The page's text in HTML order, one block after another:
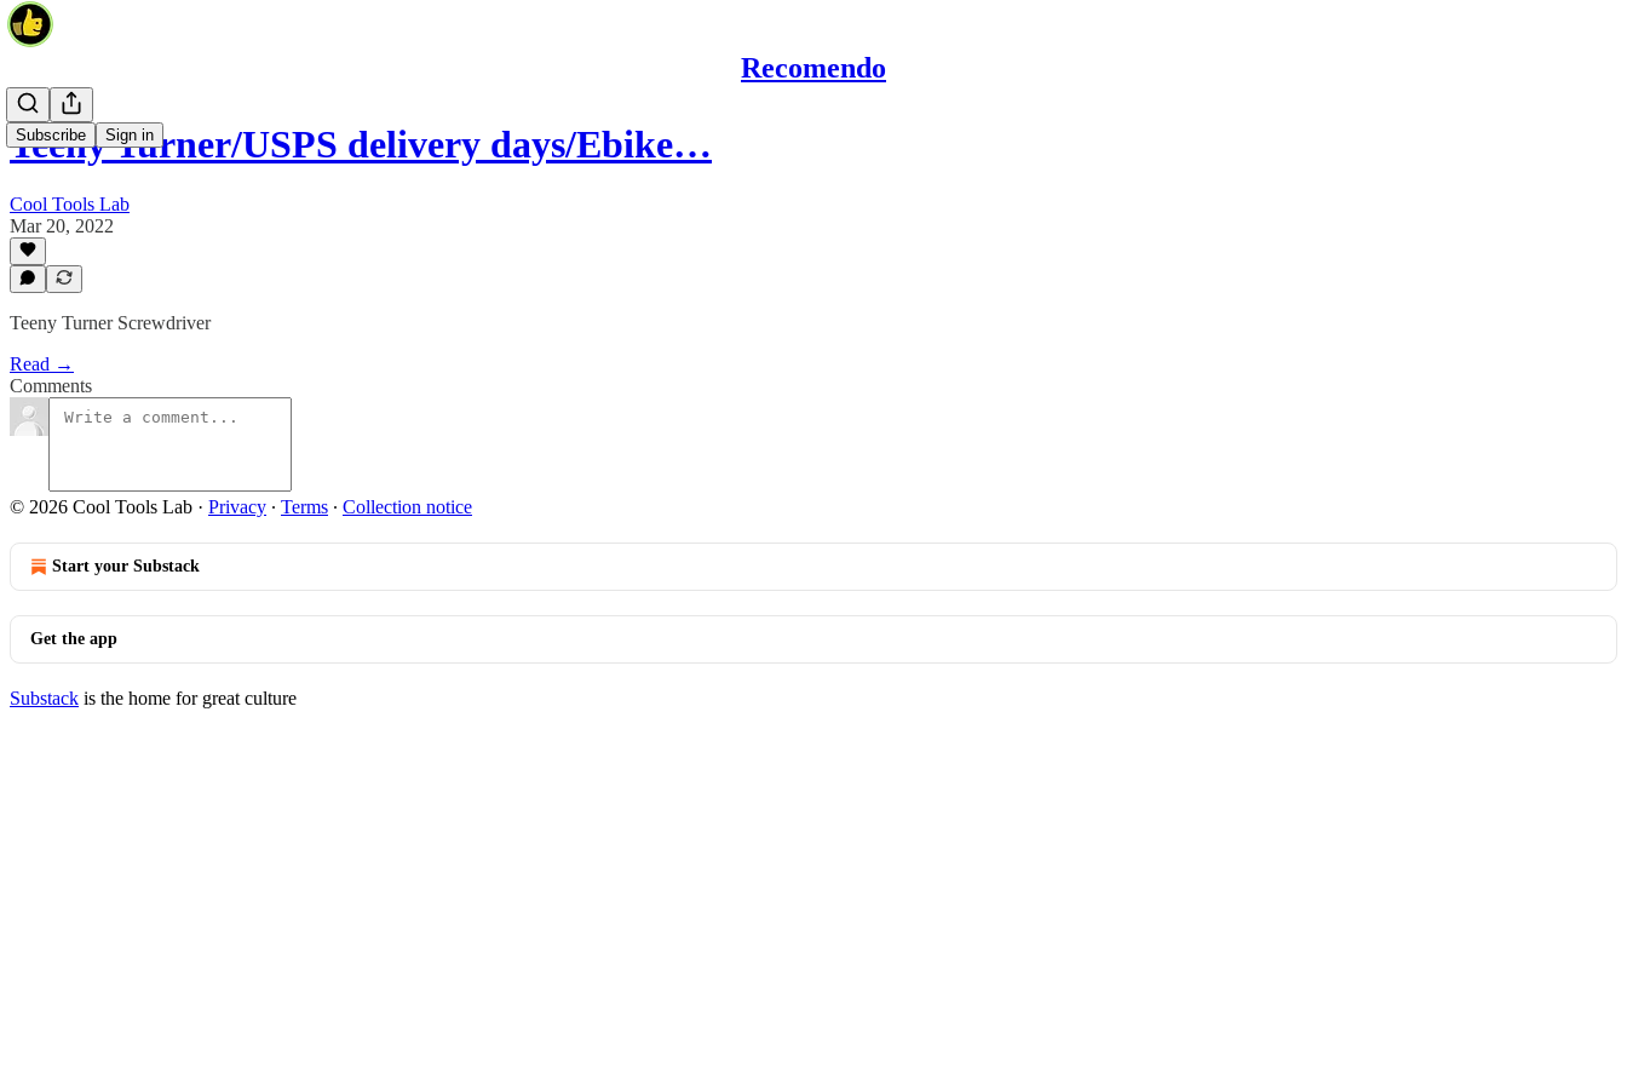
Recomendo
Subscribe Sign in
Teeny Turner/USPS delivery days/Ebike…
Cool Tools Lab
Mar 20, 2022
Teeny Turner Screwdriver
Read →
Comments
© 2026 Cool Tools Lab · Privacy ∙ Terms ∙ Collection notice
Start your Substack
Get the app
Substack is the home for great culture